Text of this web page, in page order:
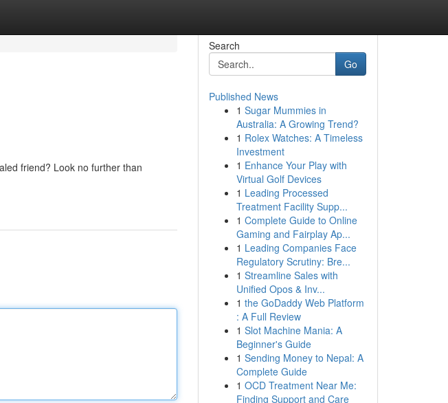
friend? Look no further than
Search
Go
Published News
1 Sugar Mummies in
Australia: A Growing Trend?
1 Rolex Watches: A Timeless
Investment
1 Enhance Your Play with
Virtual Golf Devices
1 Leading Processed
Treatment Facility Supp...
1 Complete Guide to Online
Gaming and Fairplay Ap...
1 Leading Companies Face
Regulatory Scrutiny: Bre...
1 Streamline Sales with
Unified Opos & Inv...
1 the GoDaddy Web Platform
: A Full Review
1 Slot Machine Mania: A
Beginner's Guide
1 Sending Money to Nepal: A
Complete Guide
1 OCD Treatment Near Me:
Finding Support and Care